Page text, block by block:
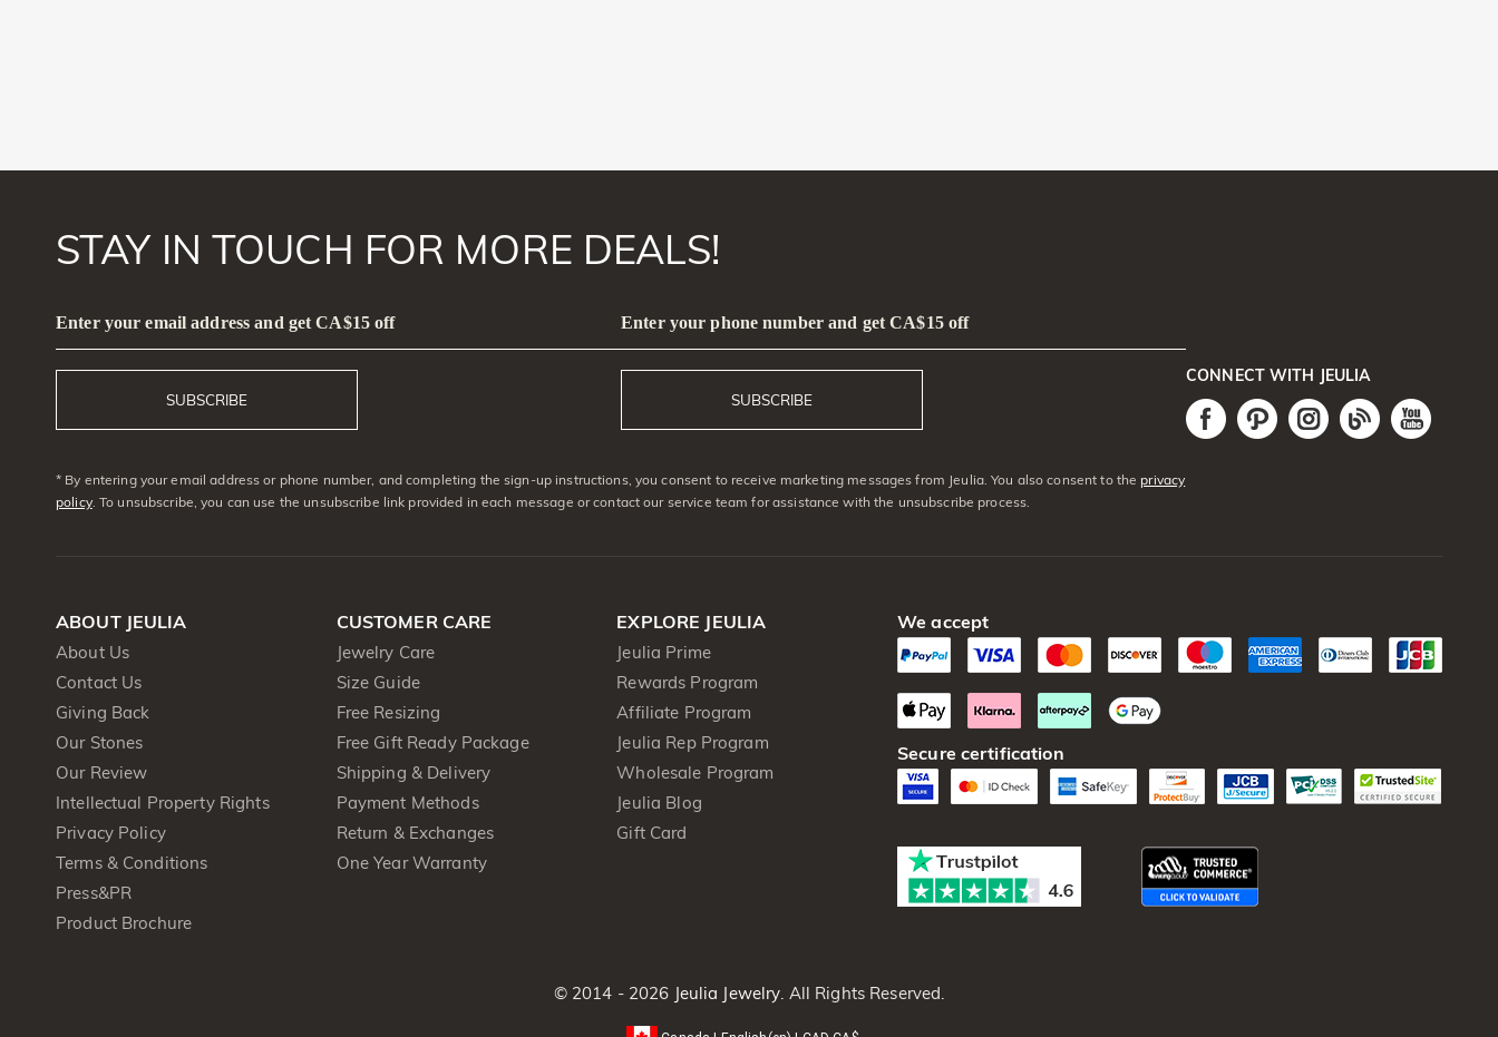
STAY IN TOUCH FOR MORE DEALS!
Enter your email address and get CA$15 off
SUBSCRIBE
Enter your phone number and get CA$15 off
SUBSCRIBE
* By entering your email address or phone number, and completing the sign-up instructions, you consent to receive marketing messages from Jeulia. You also consent to theprivacy
policy. To unsubscribe, you can use the unsubscribe link provided in each message or contact our service team for assistance with the unsubscribe process.
CONNECT WITH JEULIA
ABOUT JEULIA
About Us
Contact Us
Giving Back
Our Stones
Our Review
Intellectual Property Rights
Privacy Policy
Terms & Conditions
Press&PR
Product Brochure
CUSTOMER CARE
Jewelry Care
Size Guide
Free Resizing
Free Gift Ready Package
Shipping & Delivery
Payment Methods
Return & Exchanges
One Year Warranty
EXPLORE JEULIA
Jeulia Prime
Rewards Program
Affiliate Program
Jeulia Rep Program
Wholesale Program
Jeulia Blog
Gift Card
We accept
Secure certification
© 2014 - 2026 Jeulia Jewelry . All Rights Reserved.